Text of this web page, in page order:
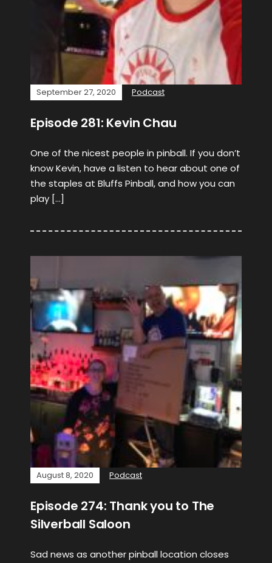
September 27, 2020 Podcast
Episode 281: Kevin Chau
One of the nicest people in pinball. If you don’t
know Kevin, have a listen to hear about one of
the staples at Bluffs Pinball, and how you can
play […]
August 8, 2020 Podcast
Episode 274: Thank you to The
Silverball Saloon
Sad news as another pinball location closes